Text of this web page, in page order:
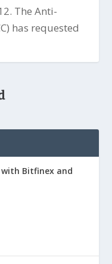
The Anti-
has requested
with Bitfinex and